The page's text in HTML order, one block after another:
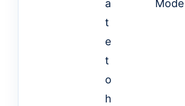
a
t
e
t
o
h
Mode